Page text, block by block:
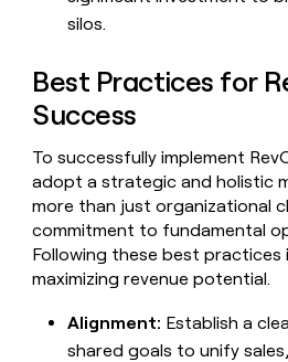
silos.
Best Practices for
Success
To successfully implement
adopt a strategic and holistic
more than just organizational
commitment to fundamental
Following these best practices
maximizing revenue potential.
Alignment: Establish a
shared goals to unify